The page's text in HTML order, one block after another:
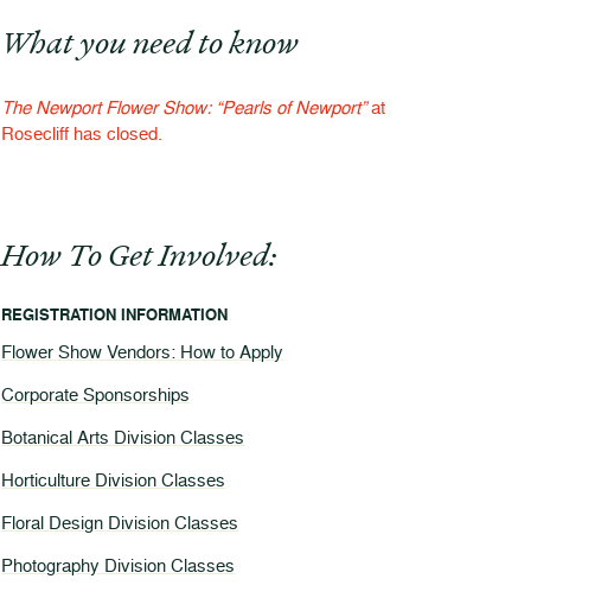
What you need to know
The Newport Flower Show: “Pearls of Newport”at
Rosecliff has closed.
How To Get Involved:
REGISTRATION INFORMATION
Flower Show Vendors: How to Apply
Corporate Sponsorships
Botanical Arts Division Classes
Horticulture Division Classes
Floral Design Division Classes
Photography Division Classes